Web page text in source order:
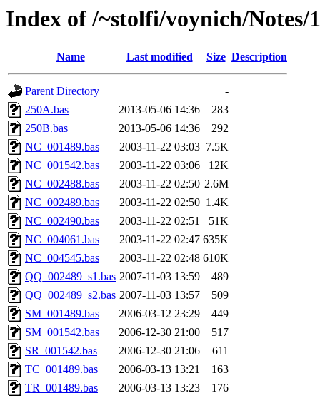
Index of /~stolfi/voynich/
Name Last modified Size Description
Parent Directory
-
250A.bas
2013-05-06 14:36
283
250B.bas
2013-05-06 14:36
292
NC_001489.bas
2003-11-22 03:03 7.5K
NC_001542.bas
2003-11-22 03:06
12K
NC_002488.bas
2003-11-22 02:50 2.6M
NC_002489.bas
2003-11-22 02:50 1.4K
NC_002490.bas
2003-11-22 02:51
51K
NC_004061.bas
2003-11-22 02:47 635K
NC_004545.bas
2003-11-22 02:48 610K
QQ_002489_s1.bas 2007-11-03 13:59
489
QQ_002489_s2.bas 2007-11-03 13:57
509
SM_001489.bas
2006-03-12 23:29
449
SM_001542.bas
2006-12-30 21:00
517
SR_001542.bas
2006-12-30 21:06
611
TC_001489.bas
2006-03-13 13:21
163
TR_001489.bas
2006-03-13 13:23 176